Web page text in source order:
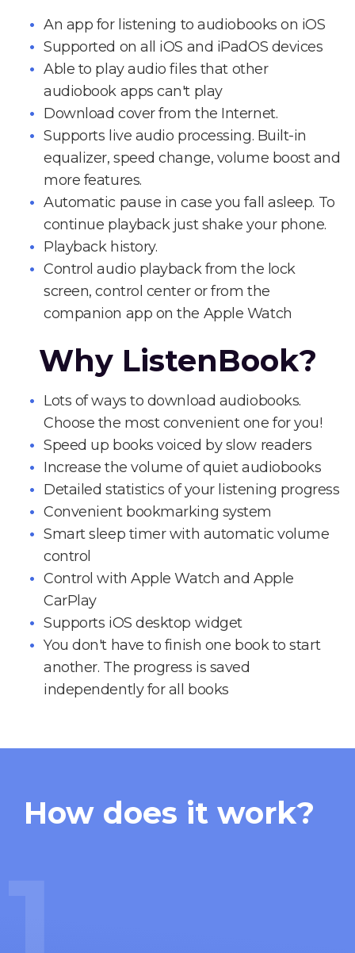
An app for listening to audiobooks on iOS
Supported on all iOS and iPadOS devices
Able to play audio files that other
audiobook apps can't play
Download cover from the Internet.
Supports live audio processing. Built-in
equalizer, speed change, volume boost and
more features.
Automatic pause in case you fall asleep. To
continue playback just shake your phone.
Playback history.
Control audio playback from the lock
screen, control center or from the
companion app on the Apple Watch
Why ListenBook?
Lots of ways to download audiobooks.
Choose the most convenient one for you!
Speed up books voiced by slow readers
Increase the volume of quiet audiobooks
Detailed statistics of your listening progress
Convenient bookmarking system
Smart sleep timer with automatic volume
control
Control with Apple Watch and Apple
CarPlay
Supports iOS desktop widget
You don't have to finish one book to start
another. The progress is saved
independently for all books
How does it work?
1